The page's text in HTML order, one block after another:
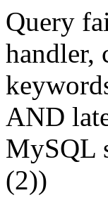
Query
handler,
AND
MySQL
(2))